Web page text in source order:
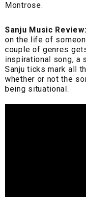
Montrose.
Sanju Music Review:
on the life of
couple of genres
inspirational song, a
Sanju ticks mark all
whether or not the
being situational.